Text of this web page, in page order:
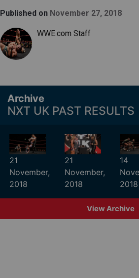
Published on November 27, 2018
WWE.com Staff
Archive
NXT UK PAST RESULTS
21
November,
2018
21
November,
2018
14
2018
View Archive